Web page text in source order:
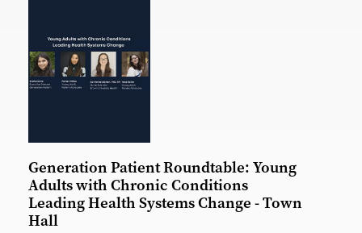
Generation Patient Roundtable: Young
Adults with Chronic Conditions
Leading Health Systems Change - Town
Hall